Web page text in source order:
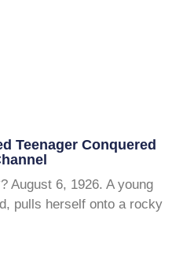
Teenager Conquered
August 6, 1926. A young
pulls herself onto a rocky